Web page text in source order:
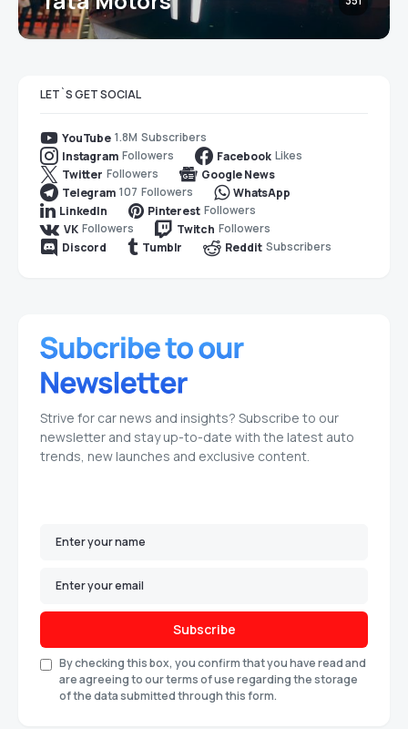
LET`S GET SOCIAL
YouTube 1.8M Subscribers
Instagram Followers Facebook Likes
Twitter Followers
Google News
Telegram 107 Followers
WhatsApp
LinkedIn
Pinterest Followers
VK Followers Twitch Followers
Discord
Tumblr Reddit Subscribers
Strive for car news and insights? Subscribe to our
newsletter and stay up-to-date with the latest auto
trends, new launches and exclusive content.
Subscribe
By checking this box, you confirm that you have read and
are agreeing to our terms of use regarding the storage
of the data submitted through this form.